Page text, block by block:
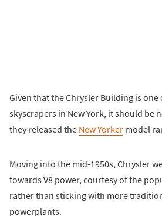
Given that the Chrysler Building is
skyscrapers in New York, it should be
they released the New Yorker model
Moving into the mid-1950s, Chrysler
towards V8 power, courtesy of the
rather than sticking with more
powerplants.